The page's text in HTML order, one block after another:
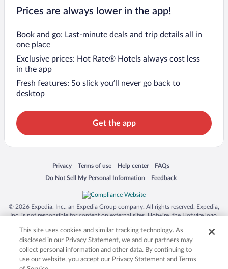
Prices are always lower in the app!
Book and go: Last-minute deals and trip details all in
one place
Exclusive prices: Hot Rate® Hotels always cost less
in the app
Fresh features: So slick you’ll never go back to
desktop
Get the app
Privacy
Opens in a new window
Terms of use
Opens in a new window
Help center
Opens in a new window
FAQs
Opens in a new window
Do Not Sell My Personal Information
Opens in a new window Feedback
Opens in a new window
© 2026 Expedia, Inc., an Expedia Group company. All rights reserved. Expedia,
Inc. is not responsible for content on external sites. Hotwire, the Hotwire logo,
trademarks of Expedia, Inc. in the US and/or other countries. Other logos or
product and company names mentioned herein may be the property of their
respective owners. CST 2029030-50.
This site uses cookies and similar tracking technology. As
disclosed in our Privacy Statement, we and our partners may
collect personal information and other data. By continuing to
use our website, you accept our Privacy Statement and Terms